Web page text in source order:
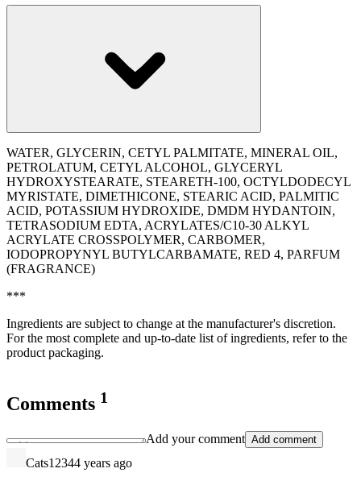
WATER, GLYCERIN, CETYL PALMITATE, MINERAL OIL,
PETROLATUM, CETYL ALCOHOL, GLYCERYL
HYDROXYSTEARATE, STEARETH-100, OCTYLDODECYL
MYRISTATE, DIMETHICONE, STEARIC ACID, PALMITIC
ACID, POTASSIUM HYDROXIDE, DMDM HYDANTOIN,
TETRASODIUM EDTA, ACRYLATES/C10-30 ALKYL
ACRYLATE CROSSPOLYMER, CARBOMER,
IODOPROPYNYL BUTYLCARBAMATE, RED 4, PARFUM
(FRAGRANCE)
***
Ingredients are subject to change at the manufacturer's discretion.
For the most complete and up-to-date list of ingredients, refer to the
product packaging.
Comments 1
Add your comment Add comment
Cats12344 years ago